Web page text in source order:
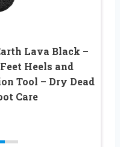
Lava Black –
Heels and
Tool – Dry Dead
Care